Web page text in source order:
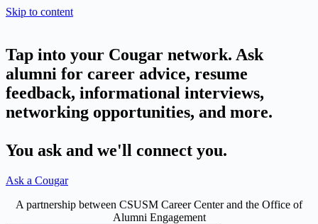
Skip to content
Tap into your Cougar network. Ask
alumni for career advice, resume
feedback, informational interviews,
networking opportunities, and more.
You ask and we'll connect you.
Ask a Cougar
A partnership between CSUSM Career Center and the Office of
Alumni Engagement